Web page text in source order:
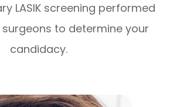
LASIK screening performed
to determine your
candidacy.